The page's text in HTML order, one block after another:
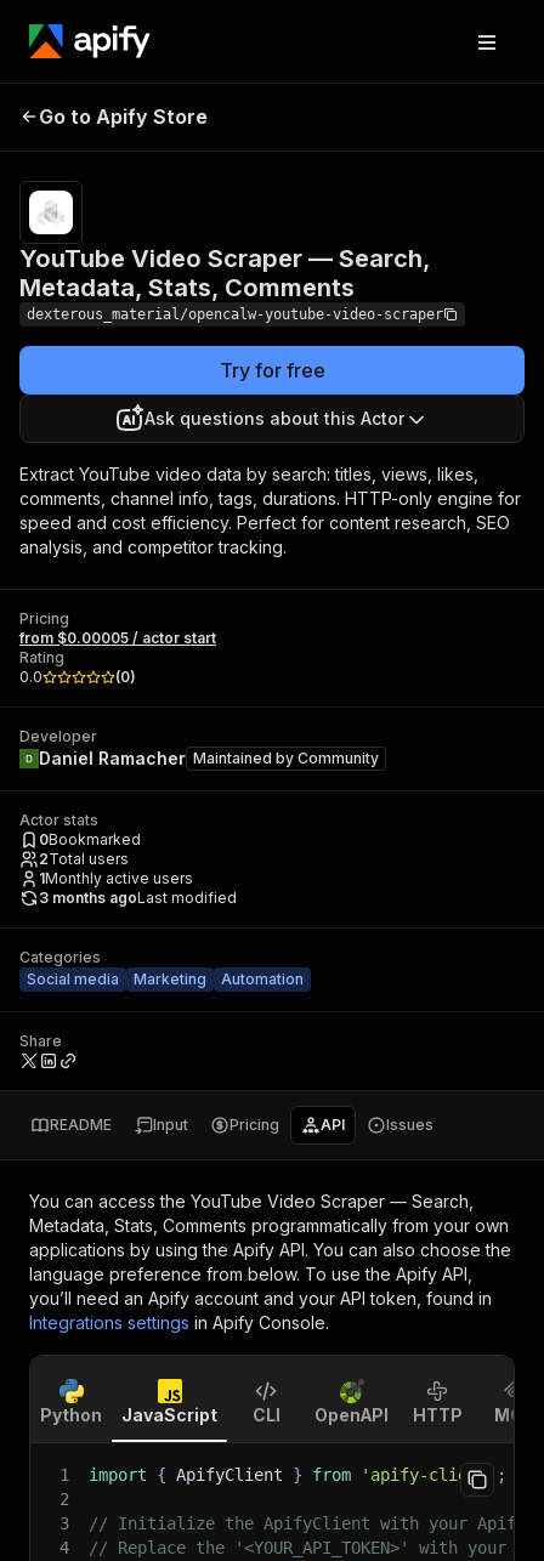
— Search, Metadata,
Stats, Comments
Go to Apify Store
YouTube Video Scraper — Search,
Metadata, Stats, Comments
dexterous_material/opencalw-youtube-video-scraper
Try for free
Ask questions about this Actor
Extract YouTube video data by search: titles, views, likes,
comments, channel info, tags, durations. HTTP-only engine for
speed and cost efficiency. Perfect for content research, SEO
analysis, and competitor tracking.
Pricing
from $0.00005 / actor start
Rating
0.0
(0)
Developer
Daniel Ramacher Maintained by Community
Actor stats
0Bookmarked
2Total users
1Monthly active users
3 months agoLast modified
Categories
Social media
Marketing Automation
Share
README Input Pricing API Issues
You can access the YouTube Video Scraper — Search,
Metadata, Stats, Comments programmatically from your own
applications by using the Apify API. You can also choose the
language preference from below. To use the Apify API,
you’ll need an Apify account and your API token, found in
Integrations settings in Apify Console.
Python JavaScript CLI OpenAPI HTTP MCP
1 import { ApifyClient } from 'apify-client'
;
2
3
// Initialize the ApifyClient with your Apify
4
// Replace the '<YOUR_API_TOKEN>' with your